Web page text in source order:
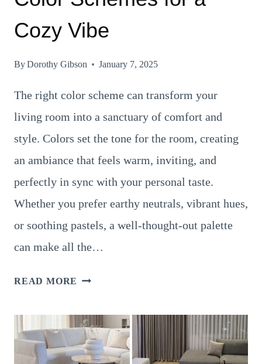
Cozy Vibe
ByDorothy Gibson January 7, 2025
The right color scheme can transform your
living room into a sanctuary of comfort and
style. Colors set the tone for the room, creating
an ambiance that feels warm, inviting, and
perfectly in sync with your personal taste.
Whether you prefer earthy neutrals, vibrant hues,
or soothing pastels, a well-thought-out palette
can make all the…
READ MORE 16
ROOM
COLOR